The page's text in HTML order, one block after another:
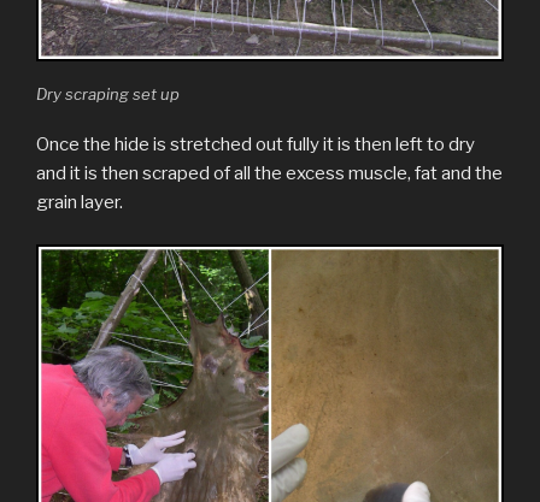
Dry scraping set up
Once the hide is stretched out fully it is then left to dry
and it is then scraped of all the excess muscle, fat and the
grain layer.